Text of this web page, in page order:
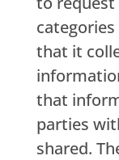
that it
that
parties
shared.